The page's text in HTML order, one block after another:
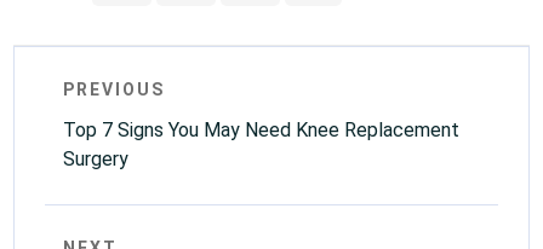
PREVIOUS
Top 7 Signs You May Need Knee Replacement
Surgery